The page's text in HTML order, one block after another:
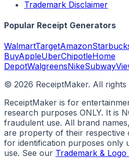
Trademark Disclaimer
Popular Receipt Generators
WalmartTargetAmazon
BuyAppleUberChipotleHome
DepotWalgreensNikeSubway
© 2026 ReceiptMaker. All rights
ReceiptMaker is for
research purposes ONLY. It is
fraudulent use. All brand
are property of their respective
for identification purposes only
use. See our Trademark & Logo